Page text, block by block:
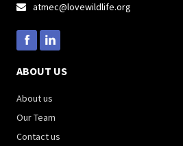
 atmec@lovewildlife.org
ABOUT US
About us
Our Team
Contact us